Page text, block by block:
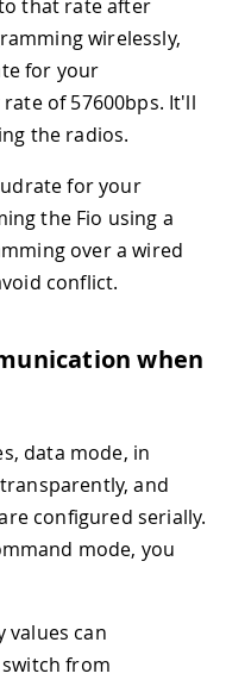
that rate after
wirelessly,
for your
of 57600bps. It'll
the radios.
for your
the Fio using a
over a wired
conflict.
when
data mode, in
and
configured serially.
mode, you
values can
from